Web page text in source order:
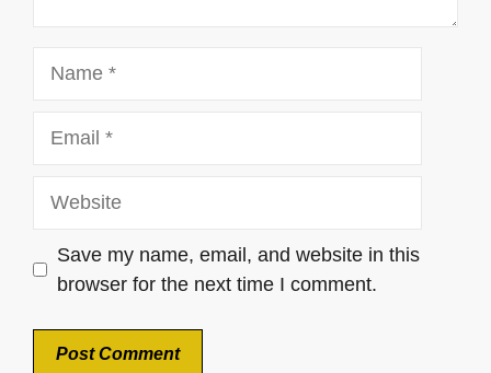
Save my name, email, and website in this
browser for the next time I comment.